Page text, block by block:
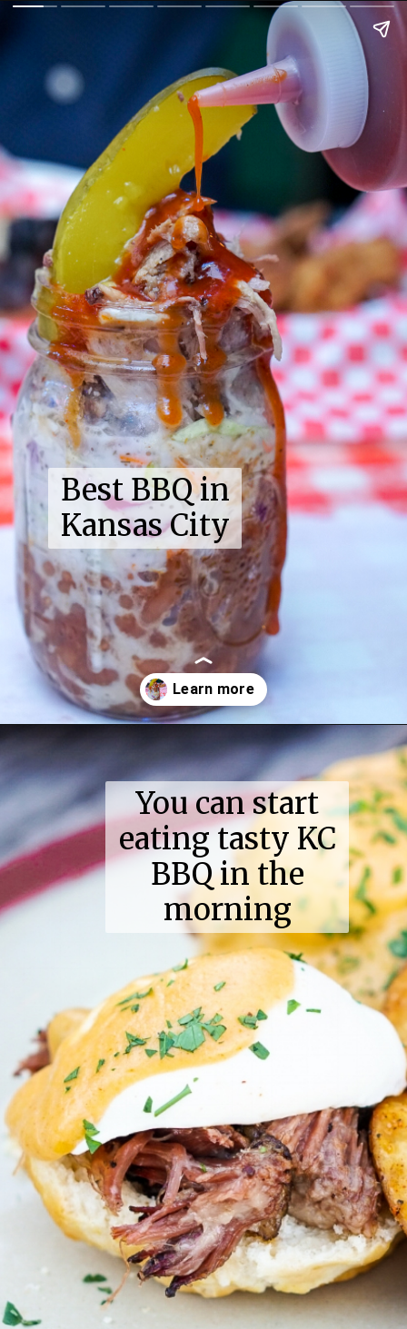
Best BBQ in
Kansas City
Opening https://coupleinthekitchen.com/guide-to-kansas-city-bbq/
You can start
eating tasty KC
BBQ in the
morning